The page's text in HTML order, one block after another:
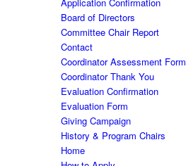
Board of Directors
Committee Chair Report
Contact
Coordinator Assessment Form
Coordinator Thank You
Evaluation Confirmation
Evaluation Form
Giving Campaign
History & Program Chairs
Home